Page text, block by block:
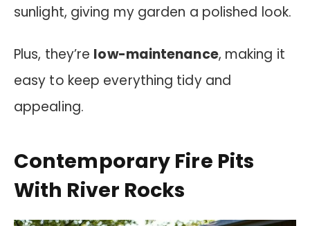
sunlight, giving my garden a polished look.
Plus, they’re low-maintenance, making it
easy to keep everything tidy and
appealing.
Contemporary Fire Pits
With River Rocks